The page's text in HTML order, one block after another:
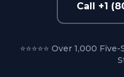
Call +1
⭐⭐⭐⭐⭐ Over 1,000